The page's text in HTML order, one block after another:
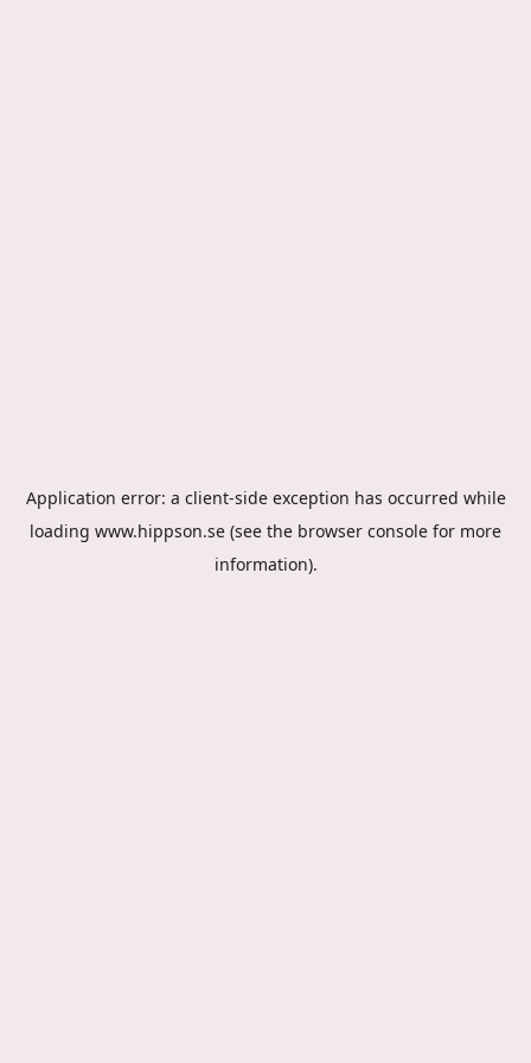
Application error: a client-side exception has occurred while
loading www.hippson.se (see the browser console for more
information).